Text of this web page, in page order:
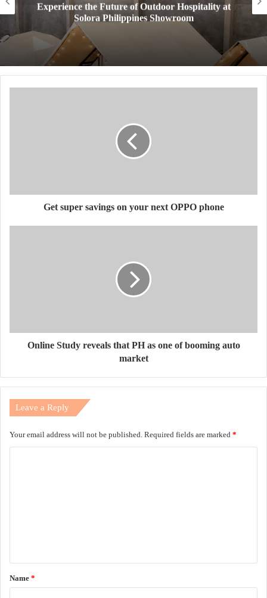
Experience the Future of Outdoor Hospitality at
Solora Philippines Showroom
Get super savings on your next OPPO phone
Online Study reveals that PH as one of booming auto
market
Leave a Reply
Your email address will not be published. Required fields are marked *
t
*
Name *